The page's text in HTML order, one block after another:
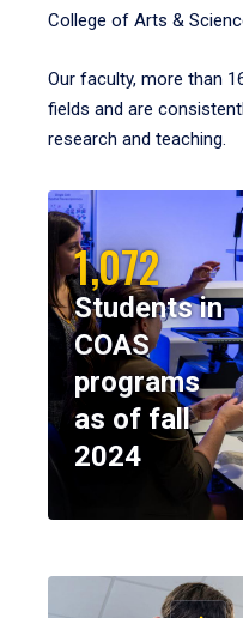
College of Arts &
Our faculty, more than
fields and are
research and teaching.
1,072
Students in
COAS
programs
as of fall
2024